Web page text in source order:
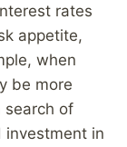
rates
appetite,
when
be more
search of
investment in